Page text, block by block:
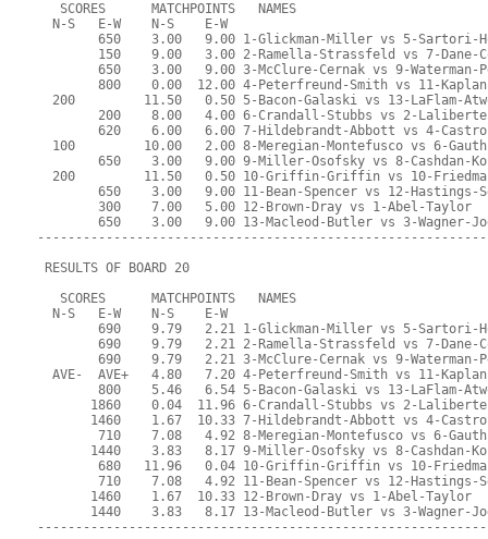
   SCORES      MATCHPOINTS   NAMES
  N-S   E-W    N-S    E-W
650    3.00   9.00 1-Glickman-Miller vs 5-Sartori-
150    9.00   3.00 2-Ramella-Strassfeld vs 7-Dane-
650    3.00   9.00 3-McClure-Cernak vs 9-Waterman-
800    0.00  12.00 4-Peterfreund-Smith vs 11-
200         11.50   0.50 5-Bacon-Galaski vs 13-LaFlam-
200    8.00   4.00 6-Crandall-Stubbs vs 2-
620    6.00   6.00 7-Hildebrandt-Abbott vs 4-
100         10.00   2.00 8-Meregian-Montefusco vs 6-
650    3.00   9.00 9-Miller-Osofsky vs 8-Cashdan-
200         11.50   0.50 10-Griffin-Griffin vs 10-
650    3.00   9.00 11-Bean-Spencer vs 12-Hastings-
        300    7.00   5.00 12-Brown-Dray vs 1-Abel-Taylor
650    3.00   9.00 13-Macleod-Butler vs 3-Wagner-
RESULTS OF BOARD 20
   SCORES      MATCHPOINTS   NAMES
  N-S   E-W    N-S    E-W
690    9.79   2.21 1-Glickman-Miller vs 5-Sartori-
690    9.79   2.21 2-Ramella-Strassfeld vs 7-Dane-
690    9.79   2.21 3-McClure-Cernak vs 9-Waterman-
AVE-  AVE+   4.80   7.20 4-Peterfreund-Smith vs 11-
800    5.46   6.54 5-Bacon-Galaski vs 13-LaFlam-
1860    0.04  11.96 6-Crandall-Stubbs vs 2-
1460    1.67  10.33 7-Hildebrandt-Abbott vs 4-
710    7.08   4.92 8-Meregian-Montefusco vs 6-
1440    3.83   8.17 9-Miller-Osofsky vs 8-Cashdan-
680   11.96   0.04 10-Griffin-Griffin vs 10-
710    7.08   4.92 11-Bean-Spencer vs 12-Hastings-
       1460    1.67  10.33 12-Brown-Dray vs 1-Abel-Taylor
1440    3.83   8.17 13-Macleod-Butler vs 3-Wagner-